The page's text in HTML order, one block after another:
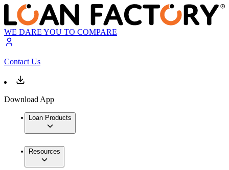
WE DARE YOU TO COMPARE
Contact Us
Download App
Loan Products
Resources